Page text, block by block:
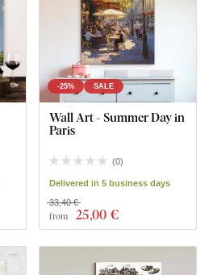
-25% SALE
Wall Art - Summer Day in
Paris
(0)
Delivered in 5 business days
from 25,00 €
33,40 €